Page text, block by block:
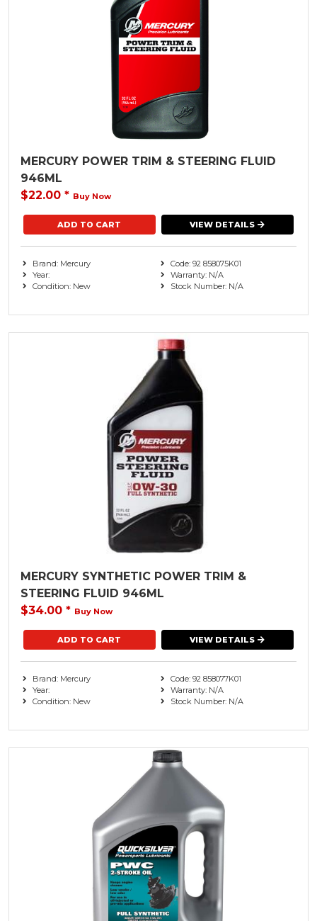
MERCURY POWER TRIM & STEERING FLUID
946ML
$22.00 * Buy Now
VIEW DETAILS
Brand: Mercury
Year:
Condition: New
Code: 92 858075K01
Warranty: N/A
Stock Number: N/A
MERCURY SYNTHETIC POWER TRIM &
STEERING FLUID 946ML
$34.00 * Buy Now
VIEW DETAILS
Brand: Mercury
Year:
Condition: New
Code: 92 858077K01
Warranty: N/A
Stock Number: N/A